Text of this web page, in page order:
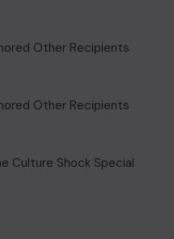
Other Recipients
Other Recipients
Culture Shock Special